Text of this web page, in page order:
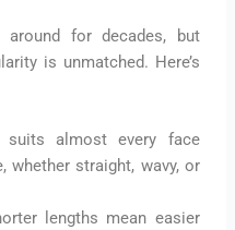
for decades, but
is unmatched. Here’s
suits almost every face
whether straight, wavy, or
lengths mean easier